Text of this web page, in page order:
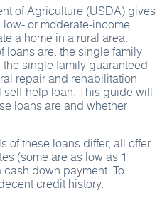
of Agriculture (USDA) gives
or moderate-income
a home in a rural area.
loans are: the single family
single family guaranteed
repair and rehabilitation
help loan. This guide will
loans are and whether
of these loans differ, all offer
(some are as low as 1
down payment. To
credit history.